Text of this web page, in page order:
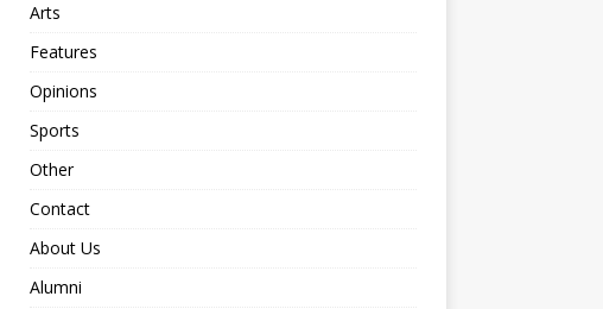
Arts
Features
Opinions
Sports
Other
Contact
About Us
Alumni